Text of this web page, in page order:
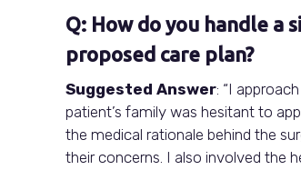
Q: How do you handle a
proposed care plan?
Suggested Answer: “I
patient’s family was hesitant to
the medical rationale behind the
their concerns. I also involved the